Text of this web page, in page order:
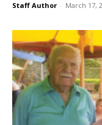
Staff Author - March 17,